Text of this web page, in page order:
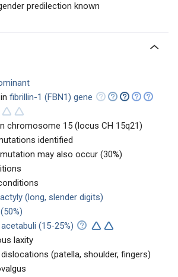
predilection known
fibrillin-1 (FBN1) gene
chromosome 15 (locus CH 15q21)
identified
may also occur (30%)
(long, slender digits)
(15-25%)
laxity
(patella, shoulder, fingers)